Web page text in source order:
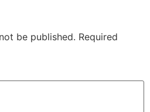
be published. Required